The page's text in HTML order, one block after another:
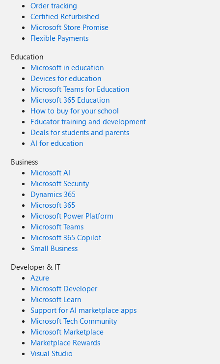
Order tracking
Certified Refurbished
Microsoft Store Promise
Flexible Payments
Education
Microsoft in education
Devices for education
Microsoft Teams for Education
Microsoft 365 Education
How to buy for your school
Educator training and development
Deals for students and parents
AI for education
Business
Microsoft AI
Microsoft Security
Dynamics 365
Microsoft 365
Microsoft Power Platform
Microsoft Teams
Microsoft 365 Copilot
Small Business
Developer & IT
Azure
Microsoft Developer
Microsoft Learn
Support for AI marketplace apps
Microsoft Tech Community
Microsoft Marketplace
Marketplace Rewards
Visual Studio